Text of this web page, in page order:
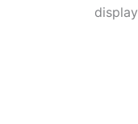
display